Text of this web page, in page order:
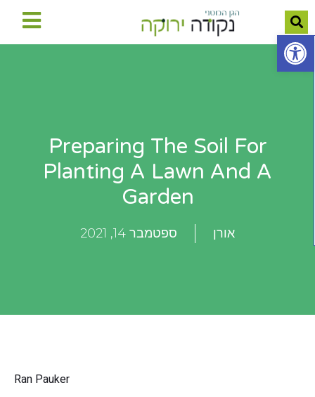
פתח סרגל נגישות
Preparing The Soil For
Planting A Lawn And A
Garden
אורן ספטמבר 14, 2021
Ran Pauker